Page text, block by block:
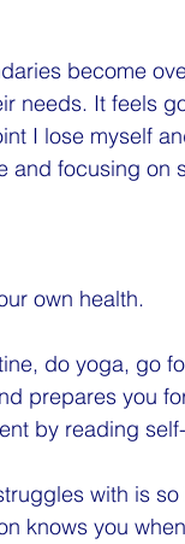
become
needs. It feels
I lose myself
and focusing on
own health.
do yoga, go
prepares you
by reading
with is
knows you